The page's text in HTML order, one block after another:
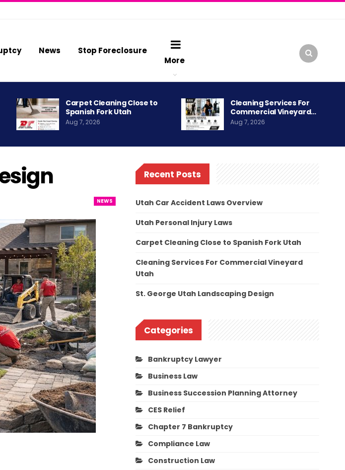
News
Stop Foreclosure
More
Carpet Cleaning Close to
Spanish Fork Utah
Aug 7, 2026
Cleaning Services For
Commercial Vineyard…
Aug 7, 2026
NEWS
Recent Posts
Utah Car Accident Laws Overview
Utah Personal Injury Laws
Carpet Cleaning Close to Spanish Fork Utah
Cleaning Services For Commercial Vineyard
Utah
St. George Utah Landscaping Design
Categories
Bankruptcy Lawyer
Business Law
Business Succession Planning Attorney
CES Relief
Chapter 7 Bankruptcy
Compliance Law
Construction Law